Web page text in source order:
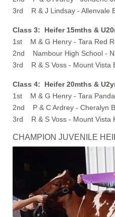
3rd R & J Lindsay - Allenvale
Class 3: Heifer 15mths &
1st M & G Henry - Tara Red
2nd Nambour High School -
3rd R & S Voss - Mount Vista
Class 4: Heifer 20mths &
1st M & G Henry - Tara
2nd P & C Ardrey - Cheralyn
3rd R & S Voss - Mount Vista
CHAMPION JUVENILE